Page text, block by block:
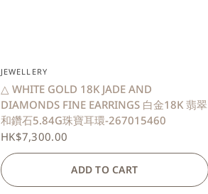
JEWELLERY
△ WHITE GOLD 18K JADE AND
DIAMONDS FINE EARRINGS 白金18K 翡翠
和鑽石5.84G珠寶耳環-267015460
HK$7,300.00
ADD TO CART